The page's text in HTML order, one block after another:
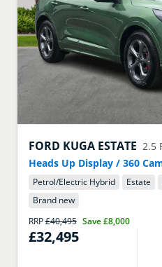
FORD KUGA ESTATE 2.5
Heads Up Display / 360
Petrol/Electric Hybrid Estate
Brand new
RRP£40,495 Save£8,000
£32,495